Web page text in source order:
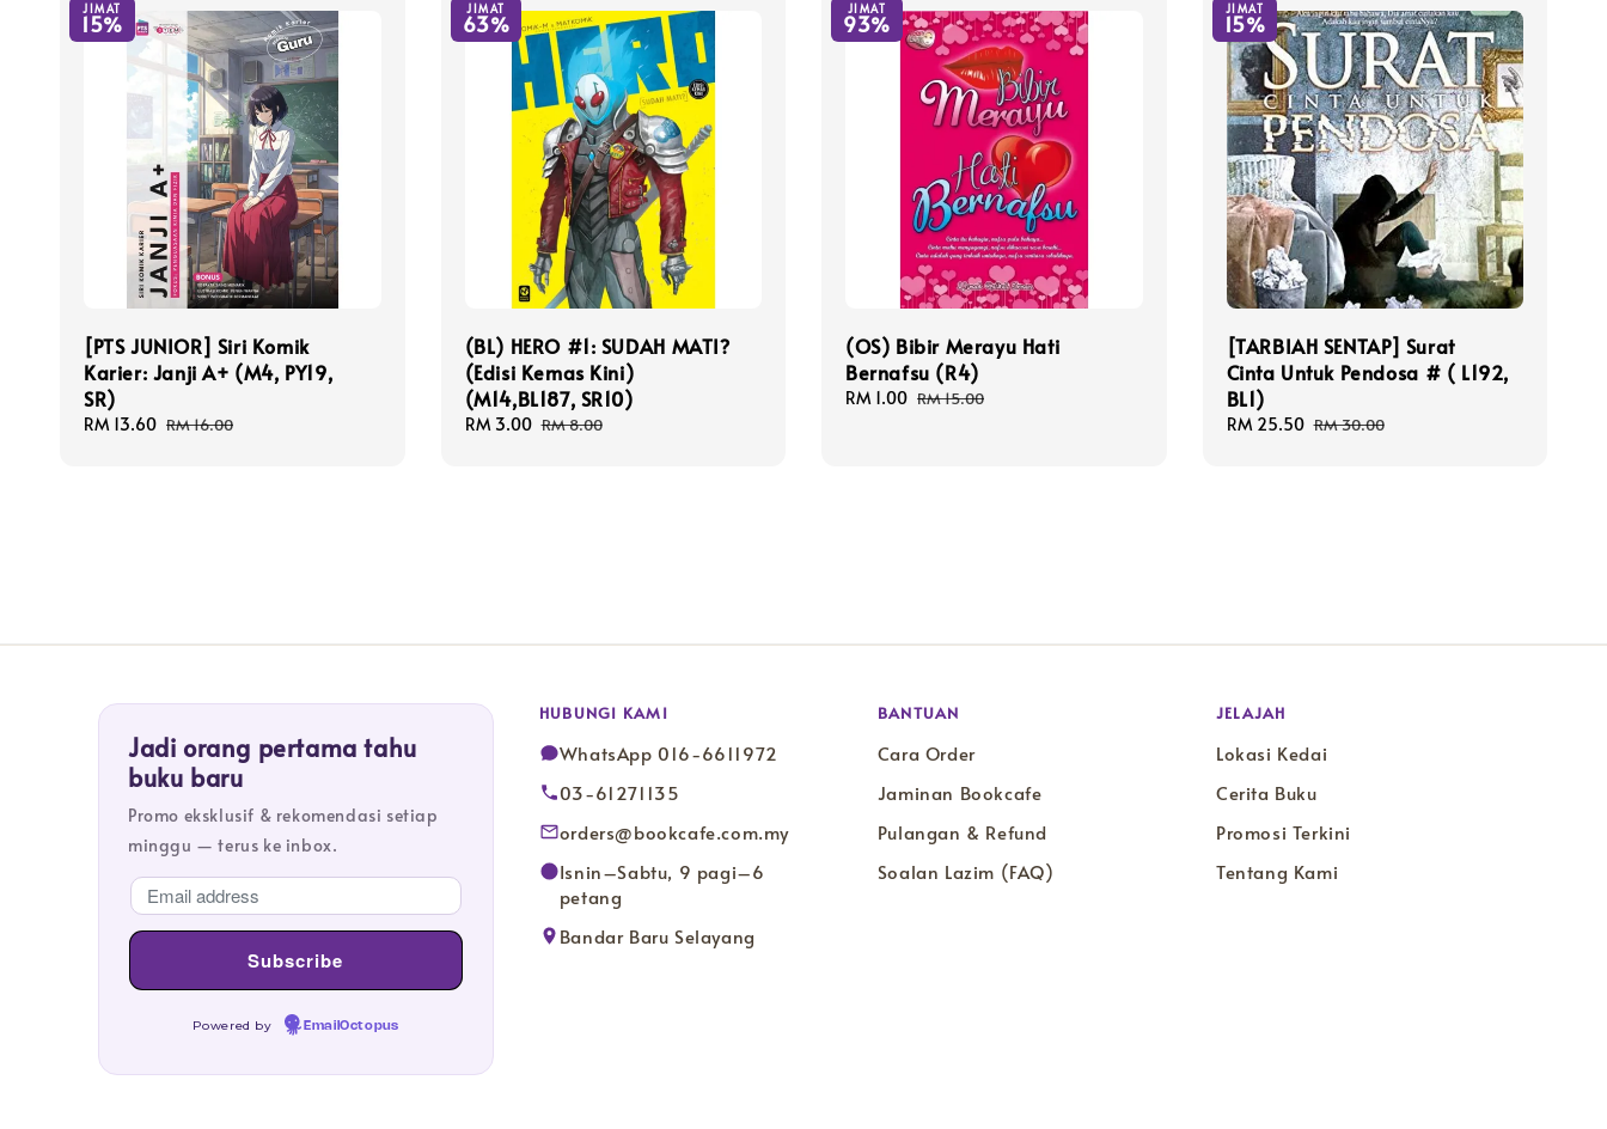
JIMAT
15%
[PTS JUNIOR] Siri Komik
Karier: Janji A+ (M4, PY19,
SR)
Sale
RM 13.60 Regular
RM 16.00
JIMAT
63%
(BL) HERO #1: SUDAH MATI?
(Edisi Kemas Kini)
(M14,BL187, SR10)
Sale
RM 3.00 Regular
RM 8.00
JIMAT
93%
(OS) Bibir Merayu Hati
Bernafsu (R4)
Sale
RM 1.00 Regular
RM 15.00
JIMAT
15%
[TARBIAH SENTAP] Surat
Cinta Untuk Pendosa # ( L192,
BL1)
Sale
RM 25.50 Regular
RM 30.00
Jadi orang pertama tahu
buku baru
Promo eksklusif & rekomendasi setiap
minggu — terus ke inbox.
Powered by EmailOctopus
HUBUNGI KAMI
WhatsApp 016-6611972
03-61271135
orders@bookcafe.com.my
Isnin–Sabtu, 9 pagi–6
petang
Bandar Baru Selayang
BANTUAN
Cara Order
Jaminan Bookcafe
Pulangan & Refund
Soalan Lazim (FAQ)
JELAJAH
Lokasi Kedai
Cerita Buku
Promosi Terkini
Tentang Kami